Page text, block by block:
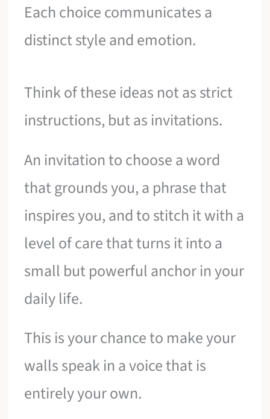
Each choice communicates a
distinct style and emotion.
Think of these ideas not as strict
instructions, but as invitations.
An invitation to choose a word
that grounds you, a phrase that
inspires you, and to stitch it with a
level of care that turns it into a
small but powerful anchor in your
daily life.
This is your chance to make your
walls speak in a voice that is
entirely your own.